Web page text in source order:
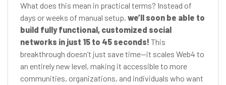
What does this mean in practical terms? Instead of
days or weeks of manual setup, we’ll soon be able to
build fully functional, customized social
networks in just 15 to 45 seconds! This
breakthrough doesn’t just save time—it scales Web4 to
an entirely new level, making it accessible to more
communities, organizations, and individuals who want